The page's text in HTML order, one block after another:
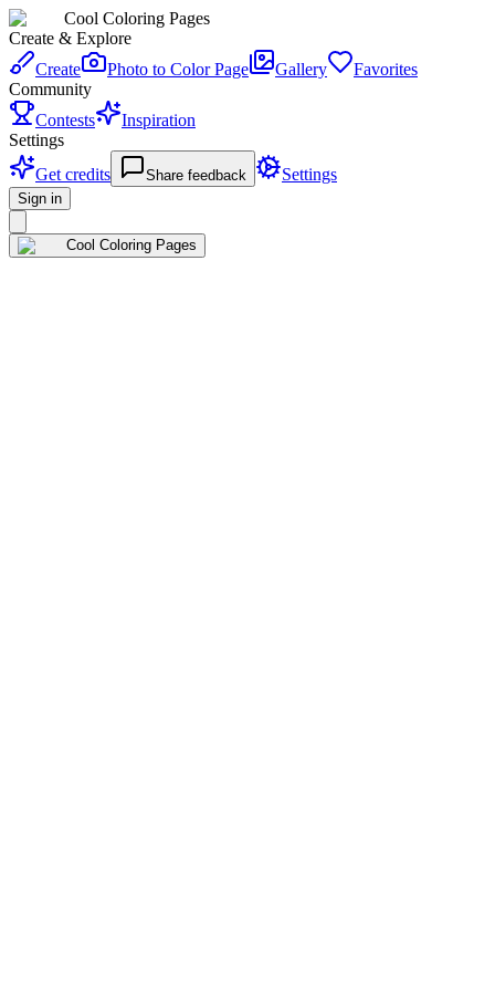
Cool Coloring Pages
Create & Explore
Create
Photo to Color Page Gallery
Favorites
Community
Contests
Inspiration
Settings
Get credits
Share feedback Settings
Sign in
Cool Coloring Pages